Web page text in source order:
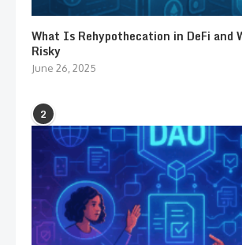
What Is Rehypothecation in DeFi and
Risky
June 26, 2025
2